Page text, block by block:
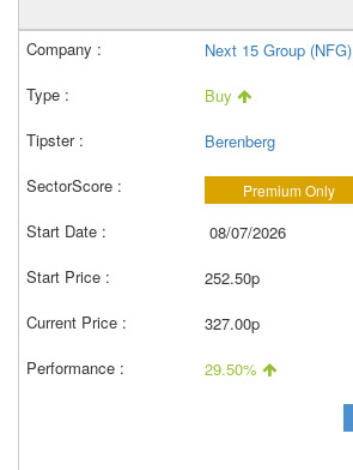
Next 15 Group (NFG)
Buy
Berenberg
Premium Only
08/07/2026
252.50p
327.00p
29.50%